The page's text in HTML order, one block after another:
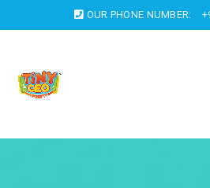
OUR PHONE NUMBER: